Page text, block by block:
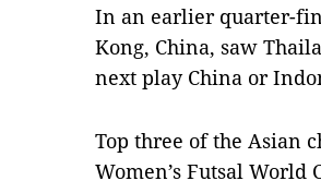
In an earlier quarter-
Kong, China, saw
next play China or
Top three of the Asian
Women’s Futsal World